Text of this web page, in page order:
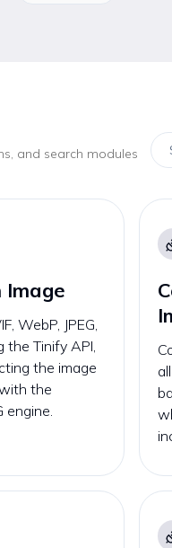
and search modules
Image
WebP, JPEG,
the Tinify API,
the image
the
engine.